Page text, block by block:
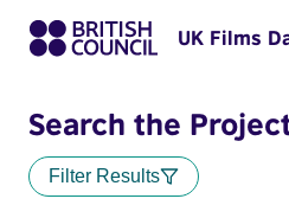
UK Films
Search the
Filter Results